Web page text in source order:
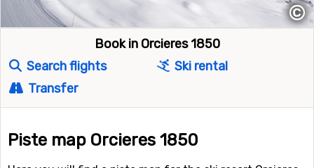
©
Book in Orcieres 1850
Search flights
Ski rental
Transfer
Piste map Orcieres 1850